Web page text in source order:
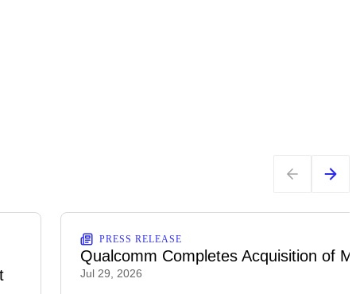
PRESS RELEASE
Qualcomm Completes Acquisition of
Jul 29, 2026